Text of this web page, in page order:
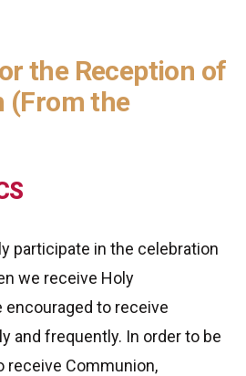
the Reception of
(From the
participate in the celebration
we receive Holy
encouraged to receive
and frequently. In order to be
receive Communion,